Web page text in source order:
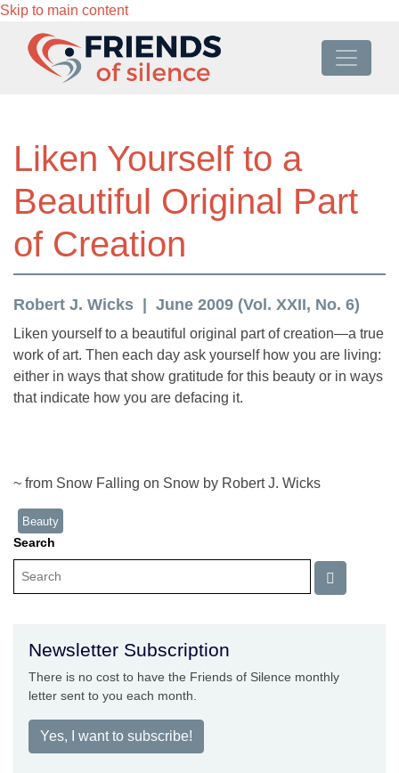
Skip to main content
Liken Yourself to a
Beautiful Original Part
of Creation
Robert J. Wicks June 2009 (Vol. XXII, No. 6)
Liken yourself to a beautiful original part of creation—a true
work of art. Then each day ask yourself how you are living:
either in ways that show gratitude for this beauty or in ways
that indicate how you are defacing it.
~ from Snow Falling on Snow by Robert J. Wicks
Beauty
Search
Newsletter Subscription
There is no cost to have the Friends of Silence monthly
letter sent to you each month.
Yes, I want to subscribe!